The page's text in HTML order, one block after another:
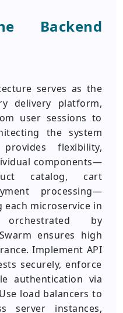
Backend
serves as the
delivery platform,
user sessions to
the system
flexibility,
components—
catalog, cart
processing—
each microservice in
by
ensures high
Implement API
securely, enforce
authentication via
Use load balancers to
server instances,